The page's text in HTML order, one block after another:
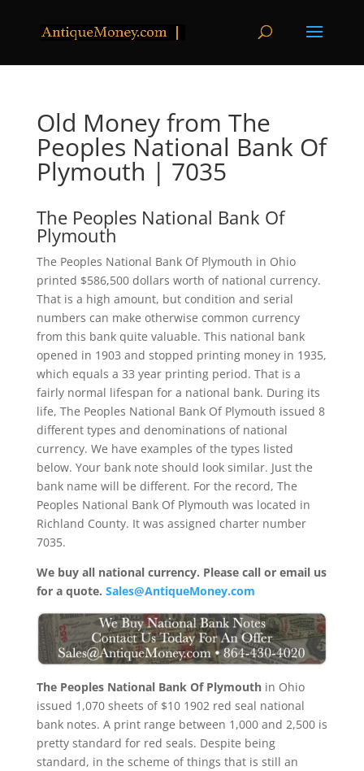
Old Money from The
Peoples National Bank Of
Plymouth | 7035
The Peoples National Bank Of
Plymouth
The Peoples National Bank Of Plymouth in Ohio
printed $586,500 dollars worth of national currency.
That is a high amount, but condition and serial
numbers can make otherwise common currency
from this bank quite valuable. This national bank
opened in 1903 and stopped printing money in 1935,
which equals a 33 year printing period. That is a
fairly normal lifespan for a national bank. During its
life, The Peoples National Bank Of Plymouth issued 8
different types and denominations of national
currency. We have examples of the types listed
below. Your bank note should look similar. Just the
bank name will be different. For the record, The
Peoples National Bank Of Plymouth was located in
Richland County. It was assigned charter number
7035.
We buy all national currency. Please call or email us
for a quote. Sales@AntiqueMoney.com
The Peoples National Bank Of Plymouthin Ohio
issued 1,070 sheets of $10 1902 red seal national
bank notes. A print range between 1,000 and 2,500 is
pretty standard for red seals. Despite being
standard, in the scheme of things that is still an